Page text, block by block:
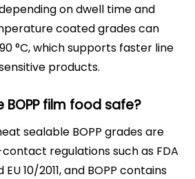
depending on dwell time and
coated grades can
°C, which supports faster line
products.
film food safe?
sealable BOPP grades are
regulations such as FDA
EU 10/2011, and BOPP contains